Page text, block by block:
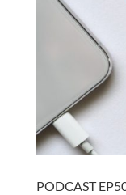
PODCAST